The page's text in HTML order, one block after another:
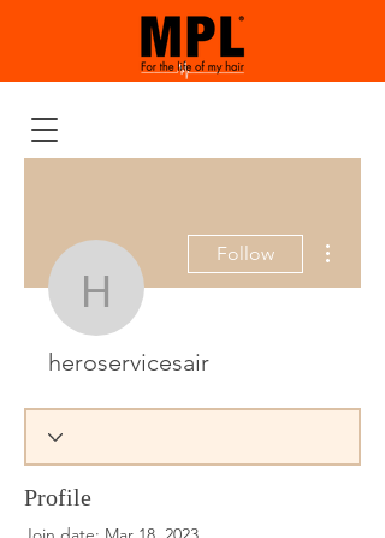
heroservicesair
Follow
heroservicesair
Profile